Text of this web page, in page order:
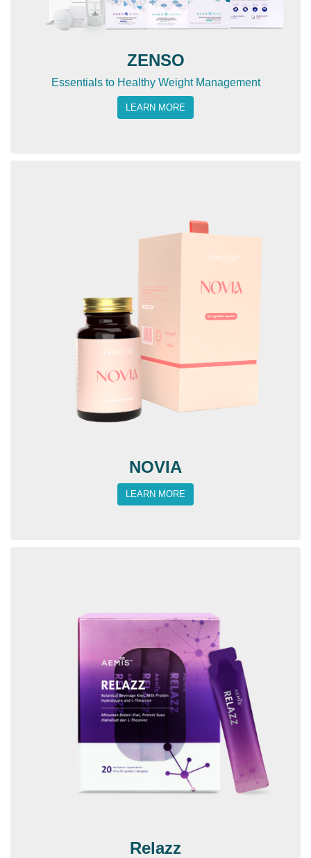
ZENSO
Essentials to Healthy Weight Management
LEARN MORE
NOVIA
LEARN MORE
Relazz